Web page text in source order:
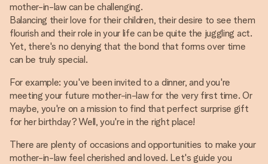
mother-in-law can be challenging.
Balancing their love for their children, their desire to see them
flourish and their role in your life can be quite the juggling act.
Yet, there's no denying that the bond that forms over time
can be truly special.
For example: you've been invited to a dinner, and you're
meeting your future mother-in-law for the very first time. Or
maybe, you're on a mission to find that perfect surprise gift
for her birthday? Well, you're in the right place!
There are plenty of occasions and opportunities to make your
mother-in-law feel cherished and loved. Let's guide you